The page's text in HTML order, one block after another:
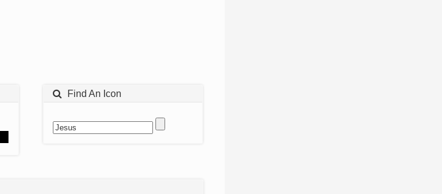
Find An Icon